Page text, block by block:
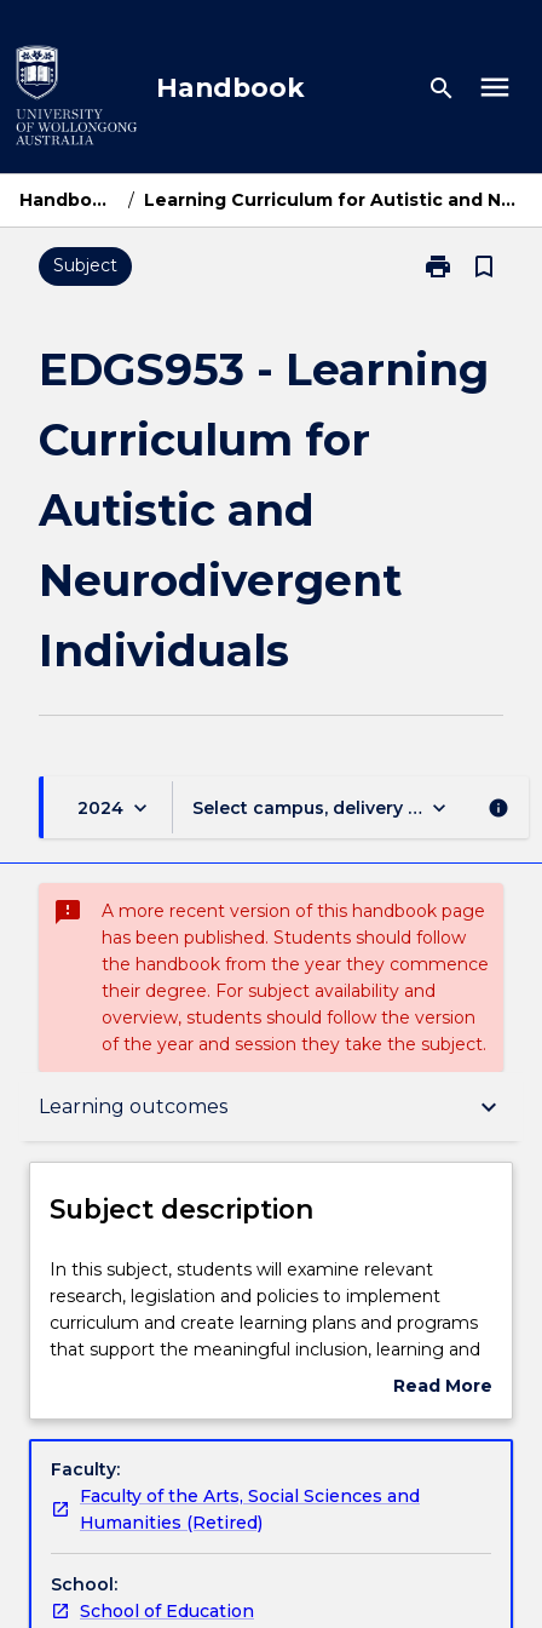
to
content
Handbook search menu
Handbook Home / Learning Curriculum for Autistic and Neurodivergent Individuals
Subject print
Print
Curriculum
bookmark_border
EDGS953 - Learning
Curriculum for
Autistic and
Neurodivergent
Individuals
2024 keyboard_arrow_down Select campus, delivery mode, and
keyboard_arrow_down info
sms_failed
A more recent version of this handbook page
has been published. Students should follow
the handbook from the year they commence
their degree. For subject availability and
overview, students should follow the version
of the year and session they take the subject.
Learning outcomes keyboard_arrow_down
Subject description
Teaching staff
Learning outcomes
Assessment details
Work integrated learning
Textbook information
Subject description
In
this
subject,
students
relevant
legislation
and
policies
to
implement
curriculum
In this subject, students will examine relevant
research, legislation and policies to implement
curriculum and create learning plans and programs
that support the meaningful inclusion, learning and
self-determination of autistic and neurodivergent
will be provided with knowledge and options to
neurodivergent individuals with a range of
diagnoses (e.g. intellectual impairment, ADHD,
learning difficulties). Students will examine
information to assess the learning needs of autistic
and neurodivergent individuals in school,
Read More
Subject
Faculty:
Faculty of the Arts, Social Sciences and
Humanities (Retired)
School:
School of Education